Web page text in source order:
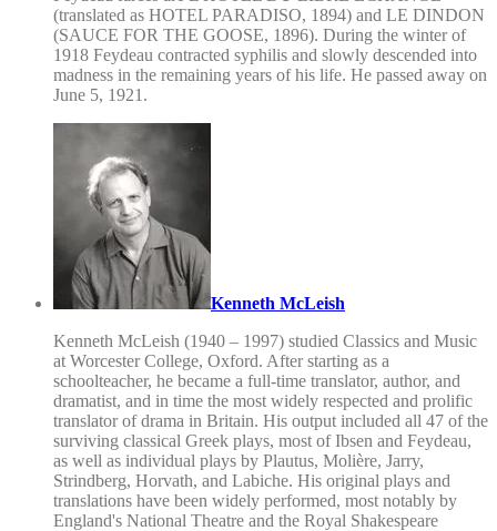
(translated as HOTEL PARADISO, 1894) and LE DINDON
(SAUCE FOR THE GOOSE, 1896). During the winter of
1918 Feydeau contracted syphilis and slowly descended into
madness in the remaining years of his life. He passed away on
June 5, 1921.
Kenneth McLeish
Kenneth McLeish (1940 – 1997) studied Classics and Music
at Worcester College, Oxford. After starting as a
schoolteacher, he became a full-time translator, author, and
dramatist, and in time the most widely respected and prolific
translator of drama in Britain. His output included all 47 of the
surviving classical Greek plays, most of Ibsen and Feydeau,
as well as individual plays by Plautus, Molière, Jarry,
Strindberg, Horvath, and Labiche. His original plays and
translations have been widely performed, most notably by
England's National Theatre and the Royal Shakespeare